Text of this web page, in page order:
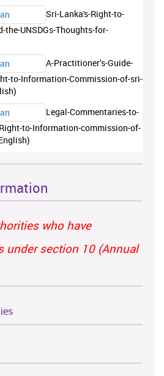
Sri-Lanka's-Right-to-
UNSDGs-Thoughts-for-
A-Practitioner’s-Guide-
to-Information-Commission-of-sri-
Legal-Commentaries-to-
to-Information-commission-of-
who have
under section 10 (Annual